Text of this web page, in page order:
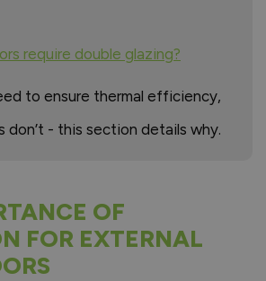
require double glazing?
to ensure thermal efficiency,
don’t - this section details why.
OF
FOR EXTERNAL